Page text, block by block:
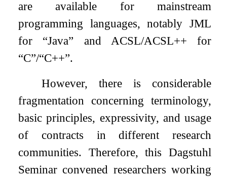
are available for mainstream
programming languages, notably JML
for “Java” and ACSL/ACSL++ for
“C”/“C++”.
However, there is considerable
fragmentation concerning terminology,
basic principles, expressivity, and usage
of contracts in different research
communities. Therefore, this Dagstuhl
Seminar convened researchers working